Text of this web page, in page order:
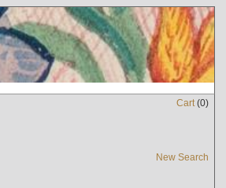
Cart(0)
New Search